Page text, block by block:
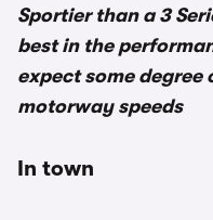
Sportier than a 3
best in the
expect some
motorway speeds
In town